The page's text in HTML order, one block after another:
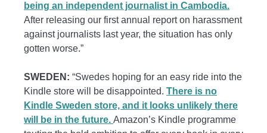
being an independent journalist in Cambodia.
After releasing our first annual report on harassment
against journalists last year, the situation has only
gotten worse.”
SWEDEN: “Swedes hoping for an easy ride into the
Kindle store will be disappointed. There is no
Kindle Sweden store, and it looks unlikely there
will be in the future. Amazon’s Kindle programme